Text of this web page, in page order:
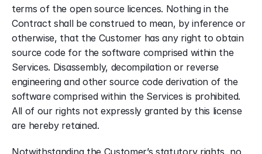
terms of the open source licences. Nothing in the
Contract shall be construed to mean, by inference or
otherwise, that the Customer has any right to obtain
source code for the software comprised within the
Services. Disassembly, decompilation or reverse
engineering and other source code derivation of the
software comprised within the Services is prohibited.
All of our rights not expressly granted by this license
are hereby retained.
Notwithstanding the Customer’s statutory rights, no